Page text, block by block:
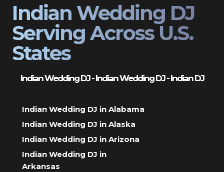
Indian Wedding DJ
Serving Across U.S.
States
Indian Wedding DJ - Indian Wedding DJ - Indian DJ
Indian Wedding DJ in Alabama
Indian Wedding DJ in Alaska
Indian Wedding DJ in Arizona
Indian Wedding DJ in
Arkansas